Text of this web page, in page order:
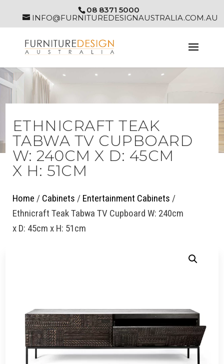
08 8371 5000
INFO@FURNITUREDESIGNAUSTRALIA.COM.AU
ETHNICRAFT TEAK
TABWA TV CUPBOARD
W: 240CM X D: 45CM
X H: 51CM
Home / Cabinets / Entertainment Cabinets /
Ethnicraft Teak Tabwa TV Cupboard W: 240cm
x D: 45cm x H: 51cm